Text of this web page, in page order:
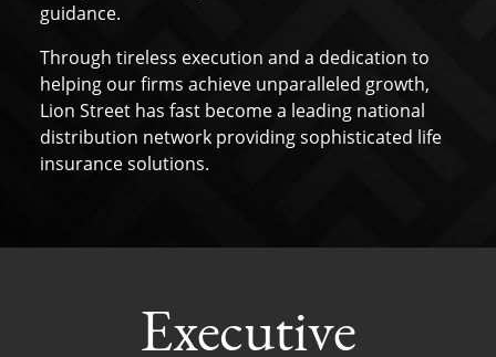
guidance.
Through tireless execution and a dedication to
helping our firms achieve unparalleled growth,
Lion Street has fast become a leading national
distribution network providing sophisticated life
insurance solutions.
Executive